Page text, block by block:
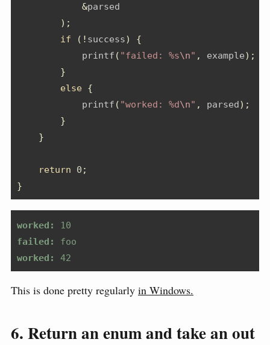
&parsed
);
if
(! success)
{
            printf
( "failed: %s\n" , example);
}
else {
            printf
( "worked: %d\n" , parsed);
}
}
return 0 ;
}
worked:
10
failed:
foo
worked:
42
This is done pretty regularly in Windows.
6. Return an enum and take an out